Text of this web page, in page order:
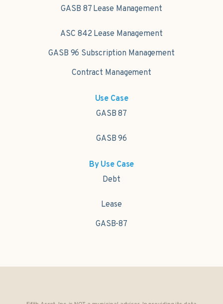
GASB 87 Lease Management
ASC 842 Lease Management
GASB 96 Subscription Management
Contract Management
Use Case
GASB 87
GASB 96
By Use Case
Debt
Lease
GASB-87